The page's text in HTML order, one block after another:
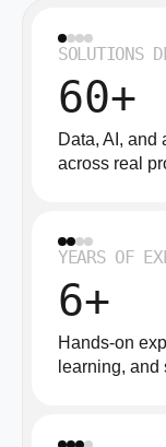
SOLUTIONS
60+
Data, AI, and
across real
YEARS OF
6+
Hands-on
learning,